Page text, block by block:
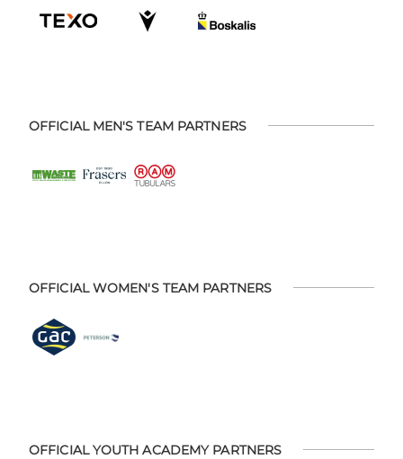
OFFICIAL MEN'S TEAM PARTNERS
OFFICIAL WOMEN'S TEAM PARTNERS
OFFICIAL YOUTH ACADEMY PARTNERS